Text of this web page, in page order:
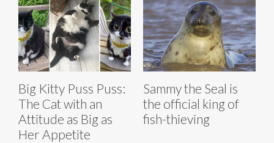
Big Kitty Puss Puss:
The Cat with an
Attitude as Big as
Her Appetite
Sammy the Seal is
the official king of
fish-thieving